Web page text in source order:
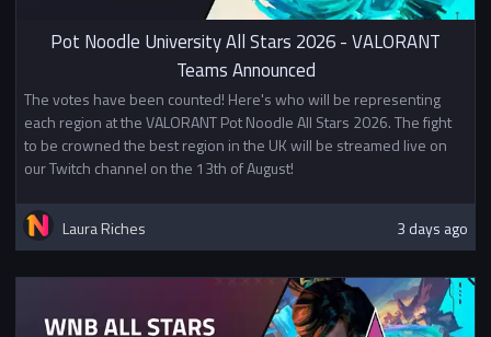
Stage 2
In Stage 2, the top 16 teams will
start in the Division 1 bracket (a
everyone else will continue
playing in a Swiss tournament
starting with points based on
their finish in Stage 1. Teams who
for Division 2 or Division 3.
Click here to open the player
guide
Prizes
1st - £500
Pot Noodle University All Stars 2026 - VALORANT
Teams Announced
The votes have been counted! Here's who will be representing
each region at the VALORANT Pot Noodle All Stars 2026. The fight
to be crowned the best region in the UK will be streamed live on
our Twitch channel on the 13th of August!
Laura Riches 3 days ago